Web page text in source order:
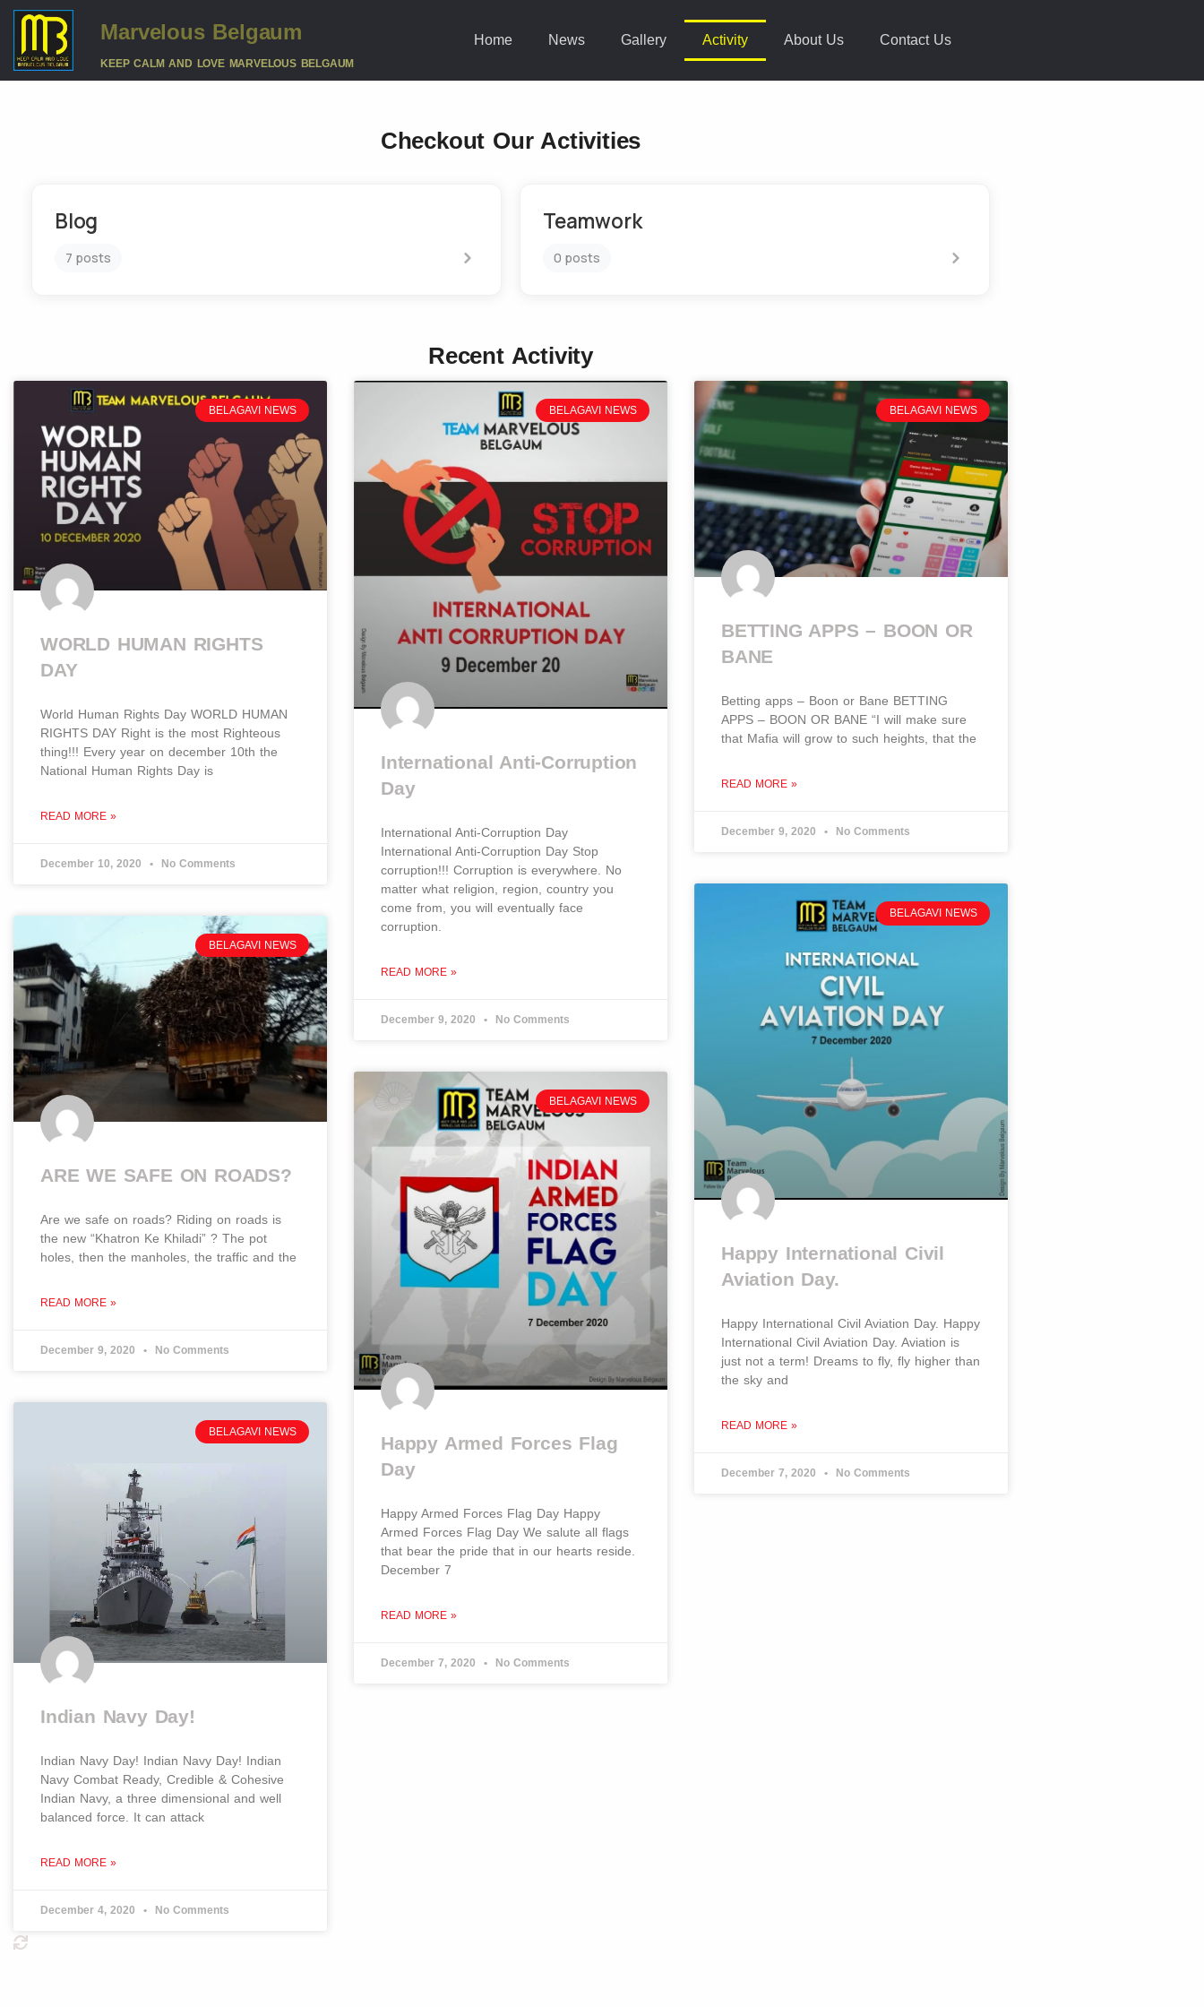
Marvelous Belgaum
KEEP CALM AND LOVE MARVELOUS BELGAUM
Home News Gallery Activity About Us Contact Us
Checkout Our Activities
Blog
7 posts
Teamwork
0 posts
Recent Activity
BELAGAVI NEWS
WORLD HUMAN RIGHTS
DAY​
World Human Rights Day WORLD HUMAN
RIGHTS DAY​ Right is the most Righteous
thing!!! Every year on december 10th the
National Human Rights Day is
READ MORE »
December 10, 2020 No Comments
BELAGAVI NEWS
International Anti-Corruption
Day
International Anti-Corruption Day
International Anti-Corruption Day Stop
corruption!!! Corruption is everywhere. No
matter what religion, region, country you
come from, you will eventually face
corruption.
READ MORE »
December 9, 2020 No Comments
BELAGAVI NEWS
BETTING APPS – BOON OR
BANE​
Betting apps – Boon or Bane BETTING
APPS – BOON OR BANE​​ “I will make sure
that Mafia will grow to such heights, that the
READ MORE »
December 9, 2020 No Comments
BELAGAVI NEWS
ARE WE SAFE ON ROADS?​
Are we safe on roads? Riding on roads is
the new “Khatron Ke Khiladi” ? The pot
holes, then the manholes, the traffic and the
READ MORE »
December 9, 2020 No Comments
BELAGAVI NEWS
Happy Armed Forces Flag
Day
Happy Armed Forces Flag Day Happy
Armed Forces Flag Day We salute all flags
that bear the pride that in our hearts reside.
December 7
READ MORE »
December 7, 2020 No Comments
BELAGAVI NEWS
Happy International Civil
Aviation Day.
Happy International Civil Aviation Day. Happy
International Civil Aviation Day. Aviation is
just not a term! Dreams to fly, fly higher than
the sky and
READ MORE »
December 7, 2020 No Comments
BELAGAVI NEWS
Indian Navy Day!
Indian Navy Day! Indian Navy Day! Indian
Navy Combat Ready, Credible & Cohesive
Indian Navy, a three dimensional and well
balanced force. It can attack
READ MORE »
December 4, 2020 No Comments